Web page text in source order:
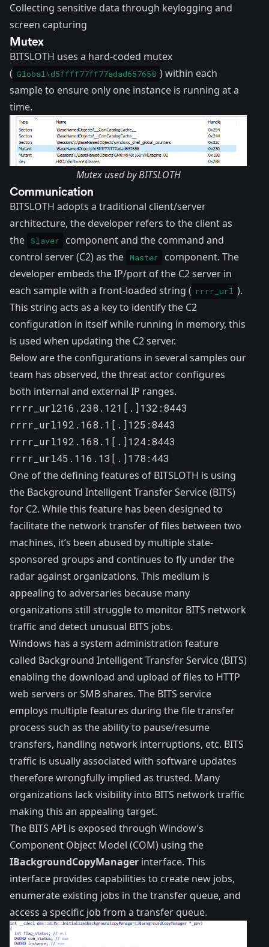
Collecting sensitive data through keylogging and
screen capturing
Mutex
BITSLOTH uses a hard-coded mutex
( Global\d5ffff77ff77adad657658 ) within each
sample to ensure only one instance is running at a
time.
Mutex used by BITSLOTH
Communication
BITSLOTH adopts a traditional client/server
architecture, the developer refers to the client as
the Slaver
component and the command and
control server (C2) as the Master
component. The
developer embeds the IP/port of the C2 server in
each sample with a front-loaded string ( rrrr_url ).
This string acts as a key to identify the C2
configuration in itself while running in memory, this
is used when updating the C2 server.
Below are the configurations in several samples our
team has observed, the threat actor configures
both internal and external IP ranges.
rrrr_url216.238.121[.]132:8443
rrrr_url192.168.1[.]125:8443
rrrr_url192.168.1[.]124:8443
rrrr_url45.116.13[.]178:443
One of the defining features of BITSLOTH is using
the Background Intelligent Transfer Service(BITS)
for C2. While this feature has been designed to
facilitate the network transfer of files between two
machines, it’s been abused by multiple state-
sponsored groups and continues to fly under the
radar against organizations. This medium is
appealing to adversaries because many
organizations still struggle to monitor BITS network
traffic and detect unusual BITS jobs.
Windows has a system administration feature
called Background Intelligent Transfer Service (BITS)
enabling the download and upload of files to HTTP
web servers or SMB shares. The BITS service
employs multiple features during the file transfer
process such as the ability to pause/resume
transfers, handling network interruptions, etc. BITS
traffic is usually associated with software updates
therefore wrongfully implied as trusted. Many
organizations lack visibility into BITS network traffic
making this an appealing target.
The BITS API is exposed through Window’s
Component Object Model (COM) using the
IBackgroundCopyManager interface. This
interface provides capabilities to create new jobs,
enumerate existing jobs in the transfer queue, and
access a specific job from a transfer queue.